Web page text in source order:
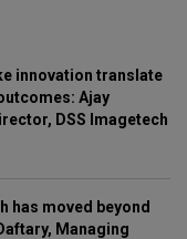
innovation translate
Ajay
DSS Imagetech
has moved beyond
Managing